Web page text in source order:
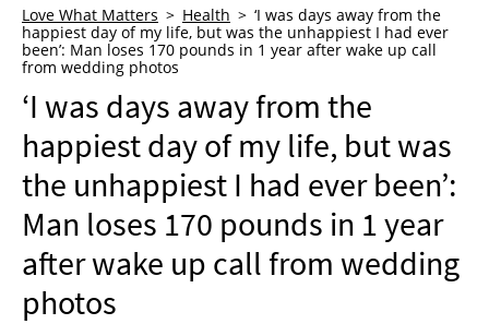
NEWSLETTER
SHOP
BOOK
SUBMIT
Love What Matters Health
‘I was days away from the
happiest day of my life, but was the unhappiest I had ever
been’: Man loses 170 pounds in 1 year after wake up call
from wedding photos
‘I was days away from the
happiest day of my life, but was
the unhappiest I had ever been’:
Man loses 170 pounds in 1 year
after wake up call from wedding
photos